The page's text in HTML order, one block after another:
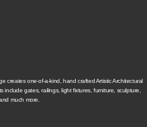
creates one-of-a-kind, hand crafted Artistic Architectural
include gates, railings, light fixtures, furniture, sculpture,
much more.